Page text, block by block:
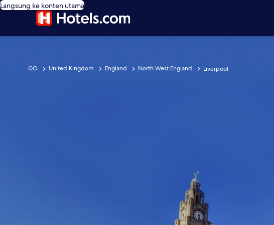
Langsung ke konten utama
GO United Kingdom England North West England Liverpool